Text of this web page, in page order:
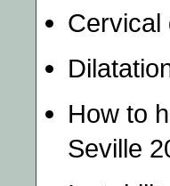
Cervical
How to
Seville